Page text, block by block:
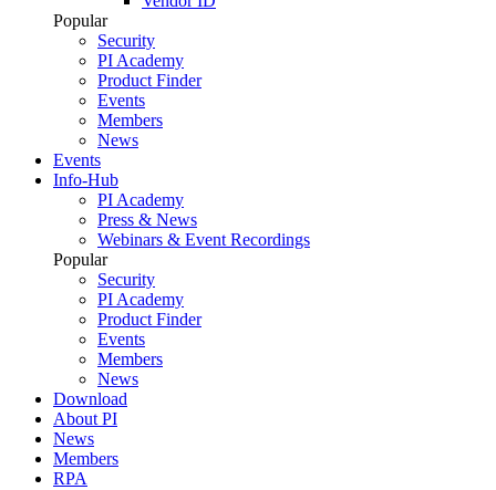
Popular
Security
PI Academy
Product Finder
Events
Members
News
Events
Info-Hub
PI Academy
Press & News
Webinars & Event Recordings
Popular
Security
PI Academy
Product Finder
Events
Members
News
Download
About PI
News
Members
RPA